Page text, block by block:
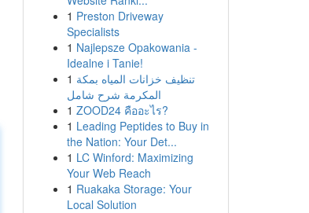
1 Preston Driveway
Specialists
1 Najlepsze Opakowania -
Idealne i Tanie!
1 تنظيف خزانات المياه بمكة
المكرمة شرح شامل
1 ZOOD24 คืออะไร?
1 Leading Peptides to Buy in
the Nation: Your Det...
1 LC Winford: Maximizing
Your Web Reach
1 Ruakaka Storage: Your
Local Solution